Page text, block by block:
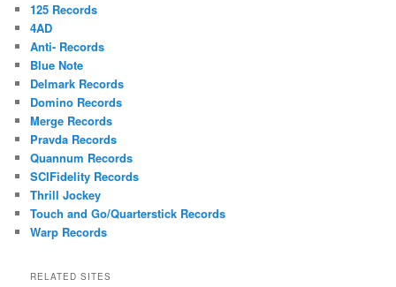
125 Records
4AD
Anti- Records
Blue Note
Delmark Records
Domino Records
Merge Records
Pravda Records
Quannum Records
SCIFidelity Records
Thrill Jockey
Touch and Go/Quarterstick Records
Warp Records
RELATED SITES